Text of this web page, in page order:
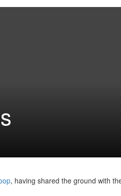
, having shared the ground with